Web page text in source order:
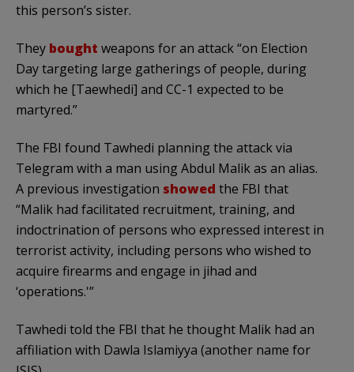
this person’s sister.
They bought weapons for an attack “on Election
Day targeting large gatherings of people, during
which he [Taewhedi] and CC-1 expected to be
martyred.”
The FBI found Tawhedi planning the attack via
Telegram with a man using Abdul Malik as an alias.
A previous investigation showed the FBI that
“Malik had facilitated recruitment, training, and
indoctrination of persons who expressed interest in
terrorist activity, including persons who wished to
acquire firearms and engage in jihad and
‘operations.'”
Tawhedi told the FBI that he thought Malik had an
affiliation with Dawla Islamiyya (another name for